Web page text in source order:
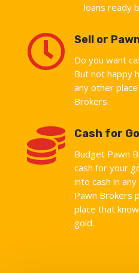
loans ready
 Sell or
Do you want
But not happy
any other
Brokers.
 Cash for
Budget Pawn
cash for your
into cash in
Pawn Brokers
place that
gold.